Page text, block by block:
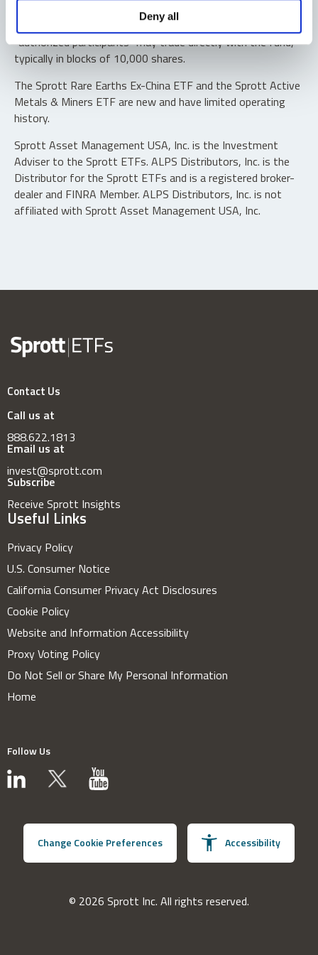
Deny all
Shares are not individually redeemable. Investors buy and
sell shares of the funds on a secondary market. Only
“authorized participants” may trade directly with the fund,
typically in blocks of 10,000 shares.
The Sprott Rare Earths Ex-China ETF and the Sprott Active
Metals & Miners ETF are new and have limited operating
history.
Sprott Asset Management USA, Inc. is the Investment
Adviser to the Sprott ETFs. ALPS Distributors, Inc. is the
Distributor for the Sprott ETFs and is a registered broker-
dealer and FINRA Member. ALPS Distributors, Inc. is not
affiliated with Sprott Asset Management USA, Inc.
Contact Us
Call us at
888.622.1813
Email us at
invest@sprott.com
Subscribe
Receive Sprott Insights
Useful Links
Privacy Policy
U.S. Consumer Notice
California Consumer Privacy Act Disclosures
Cookie Policy
Website and Information Accessibility
Proxy Voting Policy
Do Not Sell or Share My Personal Information
Home
Follow Us
Change Cookie Preferences Accessibility
© 2026 Sprott Inc. All rights reserved.